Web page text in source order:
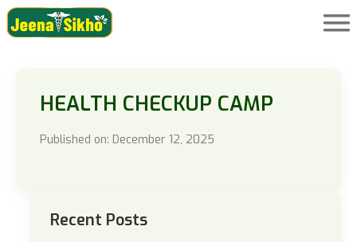
HEALTH CHECKUP CAMP
Published on: December 12, 2025
Recent Posts